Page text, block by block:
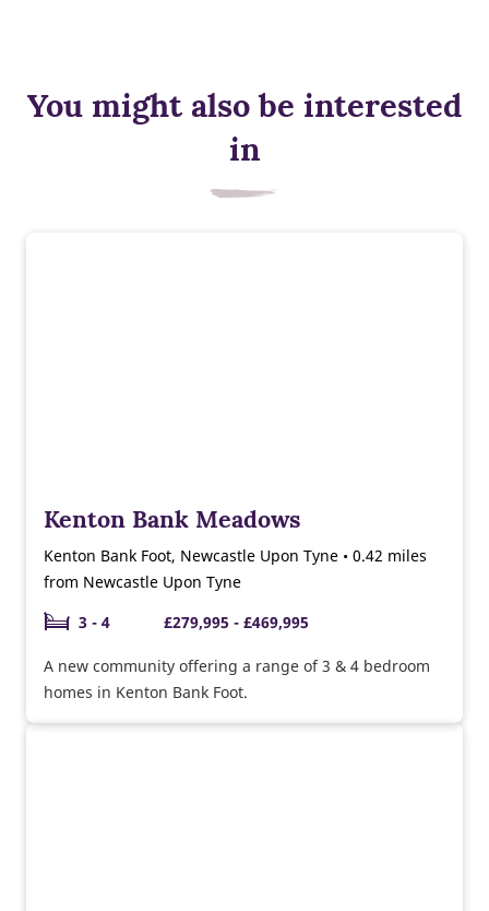
You might also be interested
in
Kenton Bank Meadows
Kenton Bank Foot, Newcastle Upon Tyne • 0.42 miles
from Newcastle Upon Tyne
3 - 4
£279,995 - £469,995
A new community offering a range of 3 & 4 bedroom
homes in Kenton Bank Foot.